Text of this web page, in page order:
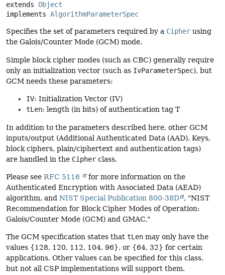
extends Object
implements AlgorithmParameterSpec
Specifies the set of parameters required by a Cipher using
the Galois/Counter Mode (GCM) mode.
Simple block cipher modes (such as CBC) generally require
only an initialization vector (such as IvParameterSpec), but
GCM needs these parameters:
IV: Initialization Vector (IV)
tLen: length (in bits) of authentication tag T
In addition to the parameters described here, other GCM
inputs/output (Additional Authenticated Data (AAD), Keys,
block ciphers, plain/ciphertext and authentication tags)
are handled in the Cipher class.
Please see RFC 5116
for more information on the
Authenticated Encryption with Associated Data (AEAD)
algorithm, and NIST Special Publication 800-38D
, "NIST
Recommendation for Block Cipher Modes of Operation:
Galois/Counter Mode (GCM) and GMAC."
The GCM specification states that tLen may only have the
values {128, 120, 112, 104, 96}, or {64, 32} for certain
applications. Other values can be specified for this class,
but not all CSP implementations will support them.